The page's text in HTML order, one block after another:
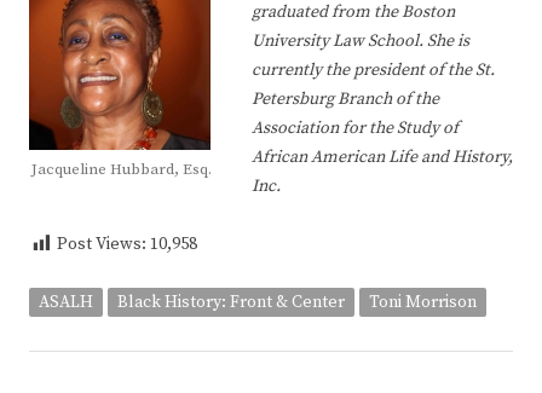
Jacqueline Hubbard, Esq.
graduated from the Boston
University Law School. She is
currently the president of the St.
Petersburg Branch of the
Association for the Study of
African American Life and History,
Inc.
Post Views: 10,958
ASALH Black History: Front & Center Toni Morrison